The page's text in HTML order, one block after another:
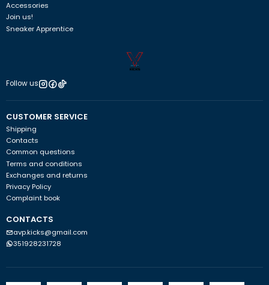
Accessories
Join us!
Sneaker Apprentice
Follow us
CUSTOMER SERVICE
Shipping
Contacts
Common questions
Terms and conditions
Exchanges and returns
Privacy Policy
Complaint book
CONTACTS
avp.kicks@gmail.com
351928231728